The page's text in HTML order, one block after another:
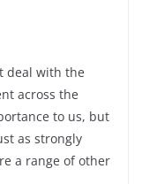
deal with the
across the
to us, but
as strongly
a range of other